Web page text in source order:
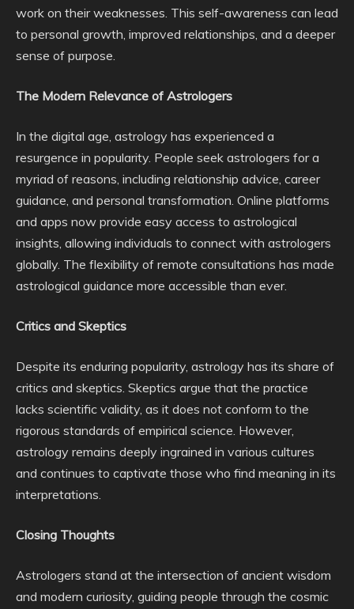
work on their weaknesses. This self-awareness can lead
to personal growth, improved relationships, and a deeper
sense of purpose.
The Modern Relevance of Astrologers
In the digital age, astrology has experienced a
resurgence in popularity. People seek astrologers for a
myriad of reasons, including relationship advice, career
guidance, and personal transformation. Online platforms
and apps now provide easy access to astrological
insights, allowing individuals to connect with astrologers
globally. The flexibility of remote consultations has made
astrological guidance more accessible than ever.
Critics and Skeptics
Despite its enduring popularity, astrology has its share of
critics and skeptics. Skeptics argue that the practice
lacks scientific validity, as it does not conform to the
rigorous standards of empirical science. However,
astrology remains deeply ingrained in various cultures
and continues to captivate those who find meaning in its
interpretations.
Closing Thoughts
Astrologers stand at the intersection of ancient wisdom
and modern curiosity, guiding people through the cosmic